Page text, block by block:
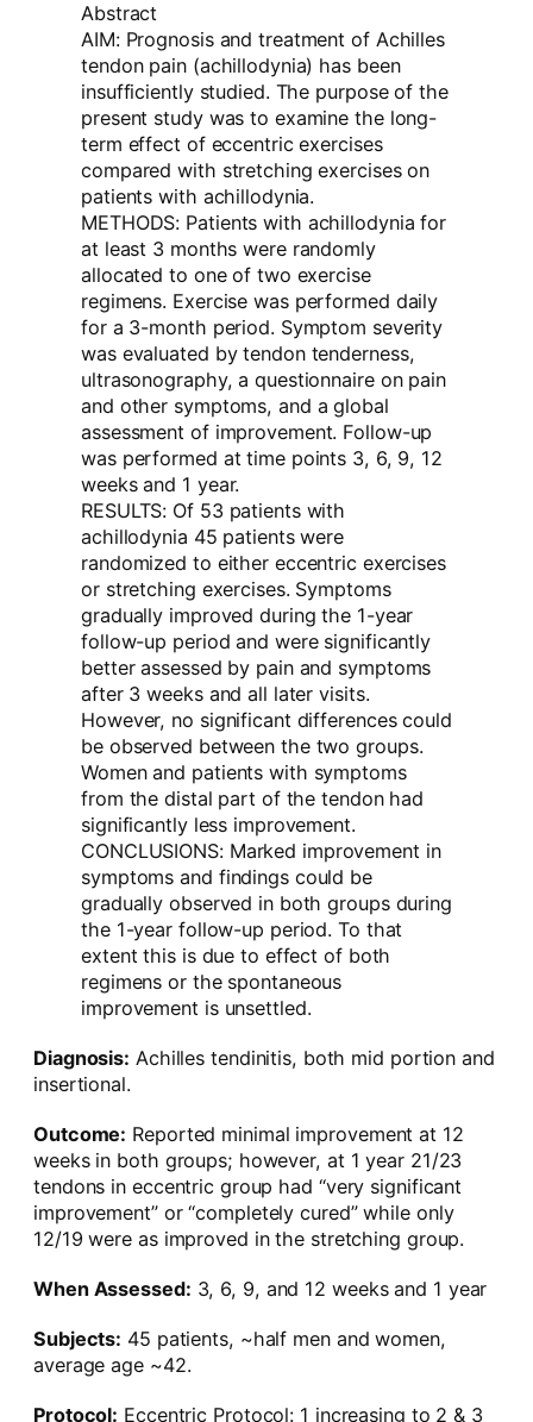
Abstract
AIM: Prognosis and treatment of Achilles
tendon pain (achillodynia) has been
insufficiently studied. The purpose of the
present study was to examine the long-
term effect of eccentric exercises
compared with stretching exercises on
patients with achillodynia.
METHODS: Patients with achillodynia for
at least 3 months were randomly
allocated to one of two exercise
regimens. Exercise was performed daily
for a 3-month period. Symptom severity
was evaluated by tendon tenderness,
ultrasonography, a questionnaire on pain
and other symptoms, and a global
assessment of improvement. Follow-up
was performed at time points 3, 6, 9, 12
weeks and 1 year.
RESULTS: Of 53 patients with
achillodynia 45 patients were
randomized to either eccentric exercises
or stretching exercises. Symptoms
gradually improved during the 1-year
follow-up period and were significantly
better assessed by pain and symptoms
after 3 weeks and all later visits.
However, no significant differences could
be observed between the two groups.
Women and patients with symptoms
from the distal part of the tendon had
significantly less improvement.
CONCLUSIONS: Marked improvement in
symptoms and findings could be
gradually observed in both groups during
the 1-year follow-up period. To that
extent this is due to effect of both
regimens or the spontaneous
improvement is unsettled.
Diagnosis: Achilles tendinitis, both mid portion and
insertional.
Outcome: Reported minimal improvement at 12
weeks in both groups; however, at 1 year 21/23
tendons in eccentric group had “very significant
improvement” or “completely cured” while only
12/19 were as improved in the stretching group.
When Assessed: 3, 6, 9, and 12 weeks and 1 year
Subjects: 45 patients, ~half men and women,
average age ~42.
Protocol: Eccentric Protocol: 1 increasing to 2 & 3